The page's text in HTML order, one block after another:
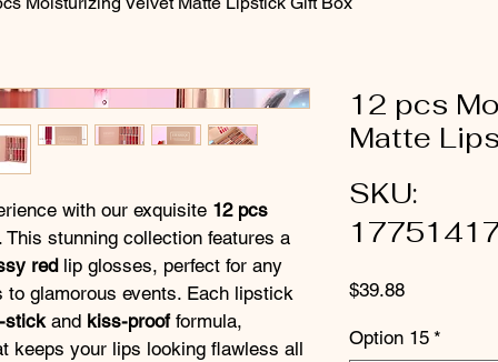
with our exquisite 12 pcs
This stunning collection features a
red lip glosses, perfect for any
glamorous events. Each lipstick
stick and kiss-proof formula,
keeps your lips looking flawless all
12 pcs
Matte
SKU:
$39.88Price
Option 15 *